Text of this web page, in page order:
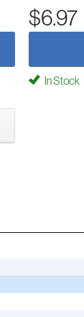
$6.97
In Stock